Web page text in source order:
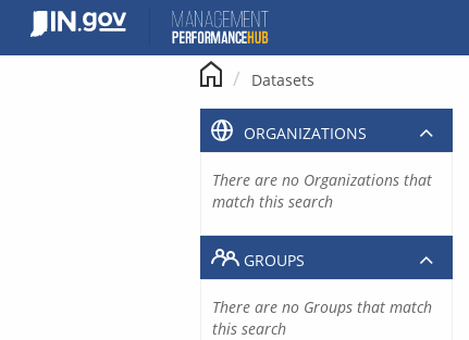
content
Datasets
ORGANIZATIONS
There are no Organizations that
match this search
GROUPS
There are no Groups that match
this search